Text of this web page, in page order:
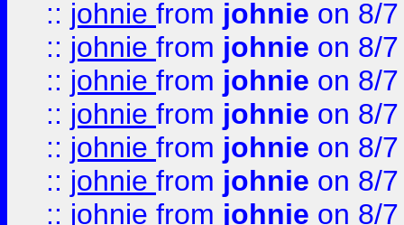
:: johnie from johnie on 8/
:: johnie from johnie on 8/
:: johnie from johnie on 8/
:: johnie from johnie on 8/
:: johnie from johnie on 8/
:: johnie from johnie on 8/
:: johnie from johnie on 8/